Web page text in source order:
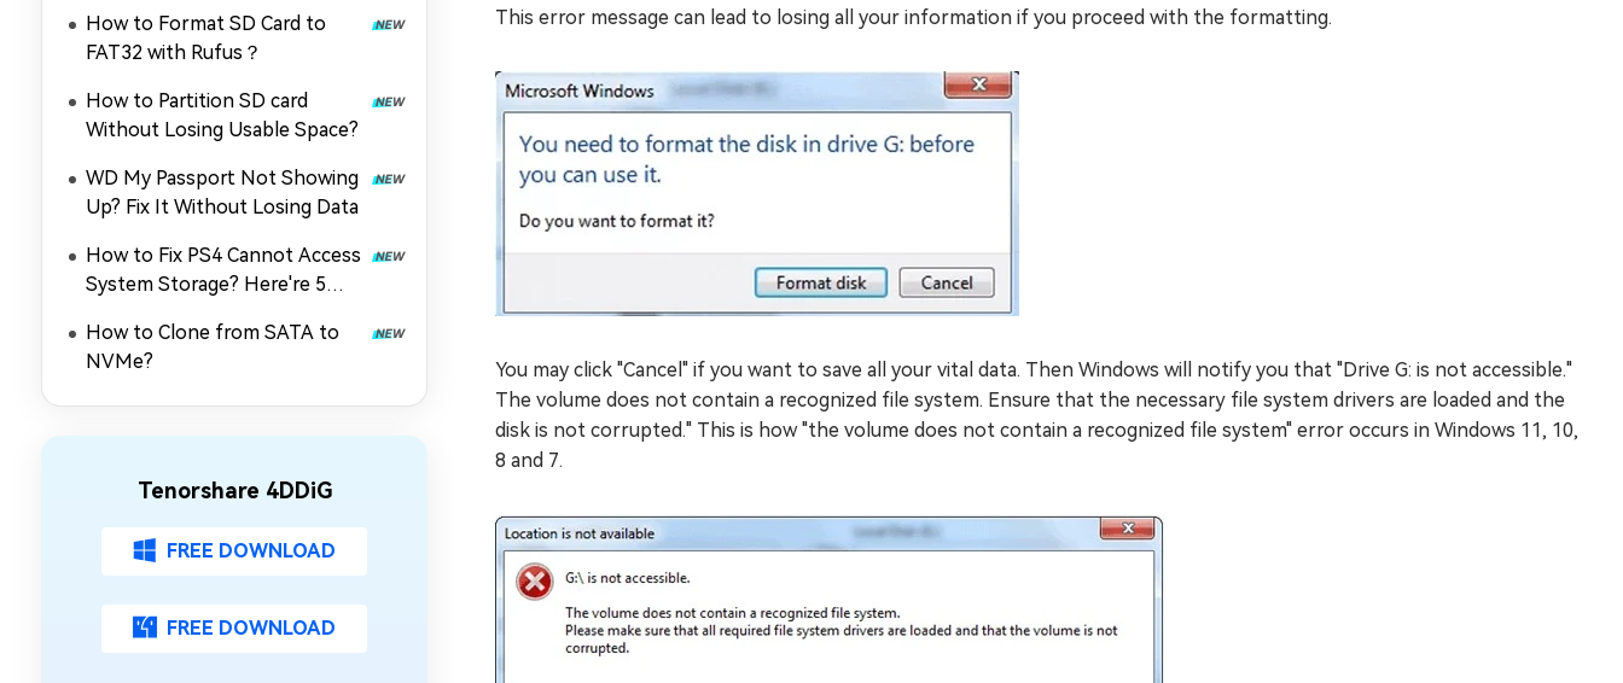
How to Format SD Card to
FAT32 with Rufus？
How to Partition SD card
Without Losing Usable Space?
WD My Passport Not Showing
Up? Fix It Without Losing Data
How to Fix PS4 Cannot Access
System Storage? Here're 5
How to Clone from SATA to
NVMe?
Tenorshare 4DDiG
FREE DOWNLOAD
FREE DOWNLOAD
This error message can lead to losing all your information if you proceed with the formatting.
You may click "Cancel" if you want to save all your vital data. Then Windows will notify you that "Drive G: is not accessible."
The volume does not contain a recognized file system. Ensure that the necessary file system drivers are loaded and the
disk is not corrupted." This is how "the volume does not contain a recognized file system" error occurs in Windows 11, 10,
8 and 7.